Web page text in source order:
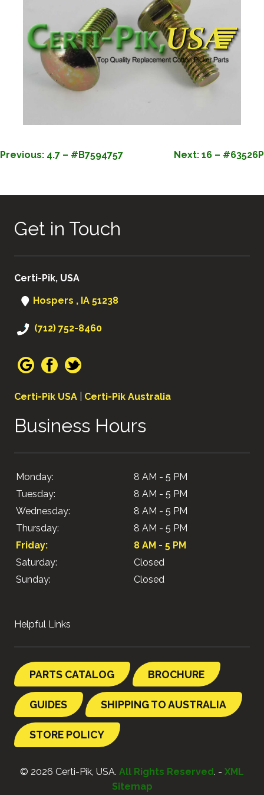
POST
Previous: 4.7 – #B7594757 Next: 16 – #63526P
Get in Touch
Certi-Pik, USA
Hospers , IA 51238
(712) 752-8460
Certi-Pik USA Certi-Pik Australia
Business Hours
Monday:
8 AM - 5 PM
Tuesday:
8 AM - 5 PM
Wednesday:
8 AM - 5 PM
Thursday:
8 AM - 5 PM
Friday:
8 AM - 5 PM
Saturday:
Closed
Sunday:
Closed
Helpful Links
PARTS CATALOG BROCHURE
GUIDES SHIPPING TO AUSTRALIA
STORE POLICY
© 2026 Certi-Pik, USA. All Rights Reserved. - XML
Sitemap